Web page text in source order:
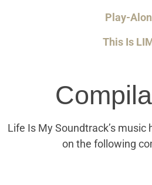
Play-
This Is
Life Is My Soundtrack’s music
on the following